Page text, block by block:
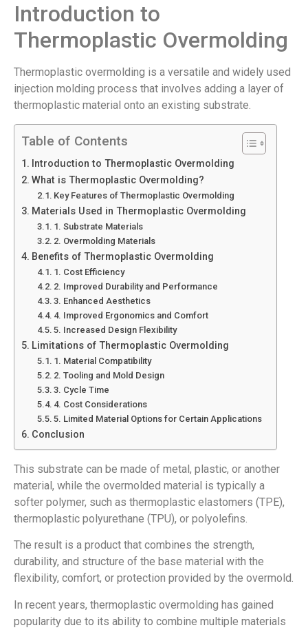
Introduction to
Thermoplastic Overmolding
Thermoplastic overmolding is a versatile and widely used
injection molding process that involves adding a layer of
thermoplastic material onto an existing substrate.
Table of Contents
Introduction to Thermoplastic Overmolding
What is Thermoplastic Overmolding?
Key Features of Thermoplastic Overmolding
Materials Used in Thermoplastic Overmolding
1. Substrate Materials
2. Overmolding Materials
Benefits of Thermoplastic Overmolding
1. Cost Efficiency
2. Improved Durability and Performance
3. Enhanced Aesthetics
4. Improved Ergonomics and Comfort
5. Increased Design Flexibility
Limitations of Thermoplastic Overmolding
1. Material Compatibility
2. Tooling and Mold Design
3. Cycle Time
4. Cost Considerations
5. Limited Material Options for Certain Applications
Conclusion
This substrate can be made of metal, plastic, or another
material, while the overmolded material is typically a
softer polymer, such as thermoplastic elastomers (TPE),
thermoplastic polyurethane (TPU), or polyolefins.
The result is a product that combines the strength,
durability, and structure of the base material with the
flexibility, comfort, or protection provided by the overmold.
In recent years, thermoplastic overmolding has gained
popularity due to its ability to combine multiple materials